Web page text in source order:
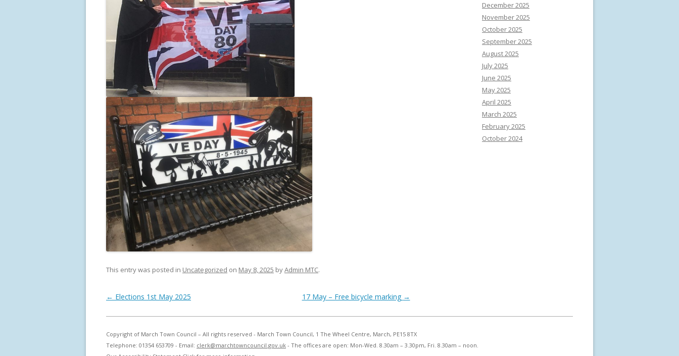
This entry was posted in Uncategorized on May 8, 2025 byAdmin MTC.
Post navigation
← Elections 1st May 2025 17 May – Free bicycle marking →
December 2025
November 2025
October 2025
September 2025
August 2025
July 2025
June 2025
May 2025
April 2025
March 2025
February 2025
October 2024
Copyright of March Town Council – All rights reserved - March Town Council, 1 The Wheel Centre, March, PE15 8TX
Telephone: 01354 653709 - Email: clerk@marchtowncouncil.gov.uk - The offices are open: Mon-Wed. 8.30am – 3.30pm, Fri. 8.30am – noon.